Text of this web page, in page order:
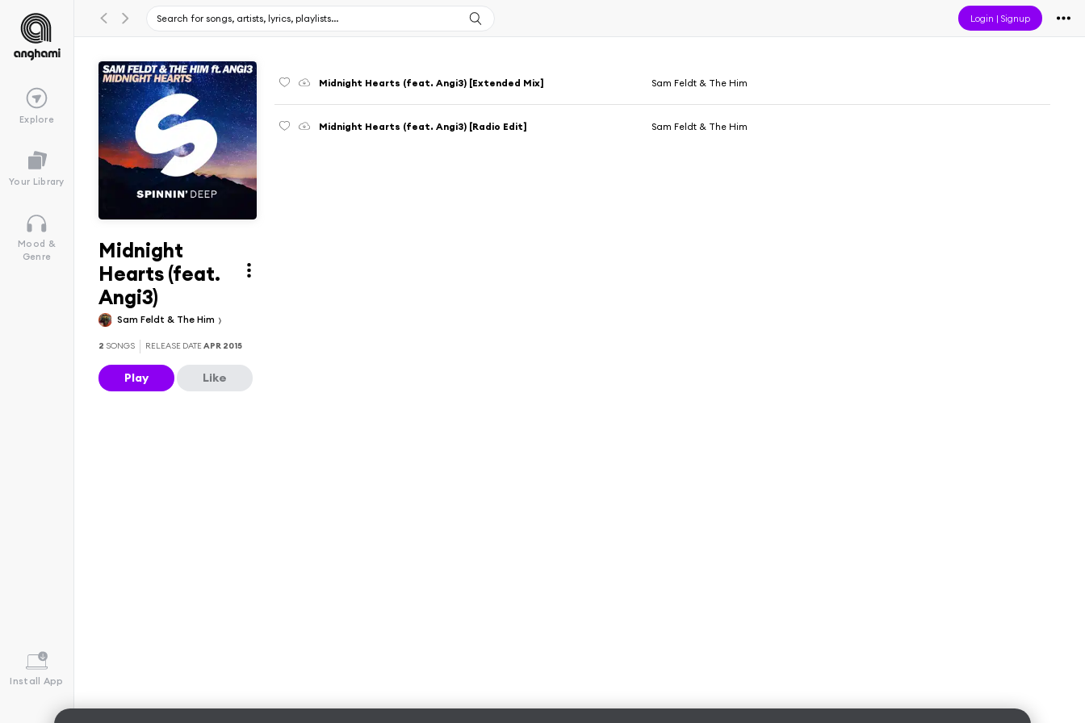
Login |Signup
Explore
Your Library
Mood &
Genre
Install App
Midnight
Hearts (feat.
Angi3)
Sam Feldt & The Him
2 SONGS RELEASE DATEAPR 2015
Play Like
Midnight Hearts (feat. Angi3) [Extended Mix] Sam Feldt & The Him
Midnight Hearts (feat. Angi3) [Radio Edit] Sam Feldt & The Him